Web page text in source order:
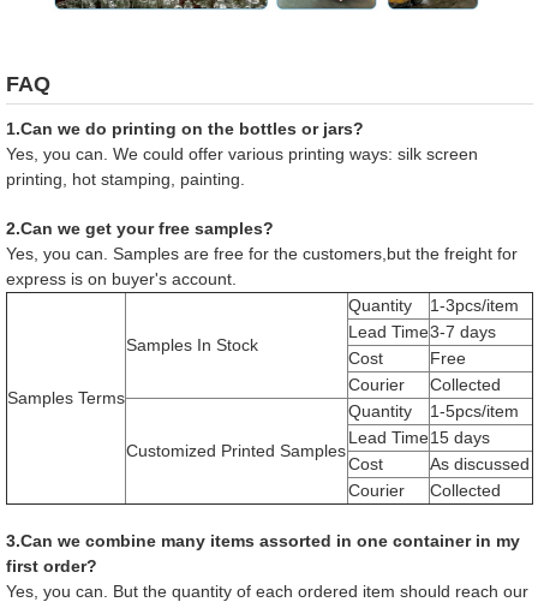
FAQ
1.Can we do printing on the bottles or jars?
Yes, you can. We could offer various printing ways: silk screen
printing, hot stamping, painting.
2.Can we get your free samples?
Yes, you can. Samples are free for the customers,but the freight for
express is on buyer's account.
Samples Terms
Samples In Stock
Quantity
1-3pcs/item
Lead Time3-7 days
Cost
Free
Courier
Collected
Customized Printed Samples
Quantity
1-5pcs/item
Lead Time15 days
Cost
As discussed
Courier
Collected
3.Can we combine many items assorted in one container in my
first order?
Yes, you can. But the quantity of each ordered item should reach our